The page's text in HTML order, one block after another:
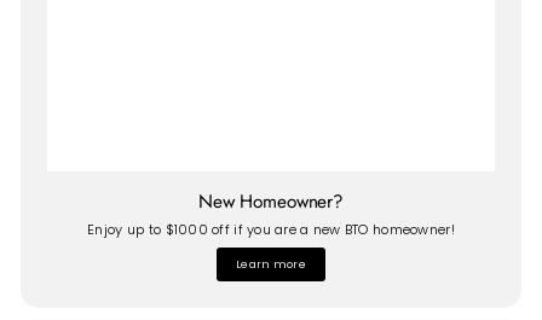
New Homeowner?
Enjoy up to $1000 off if you are a new BTO homeowner!
Learn more